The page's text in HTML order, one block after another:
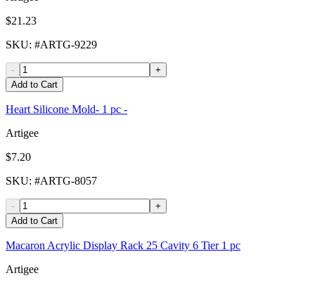
$21.23
SKU: #ARTG-9229
-
+
Add to Cart
Heart Silicone Mold- 1 pc -
Artigee
$7.20
SKU: #ARTG-8057
-
+
Add to Cart
Macaron Acrylic Display Rack 25 Cavity 6 Tier 1 pc
Artigee